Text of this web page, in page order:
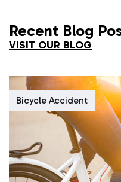
Recent Blog
VISIT OUR BLOG
Bicycle Accident